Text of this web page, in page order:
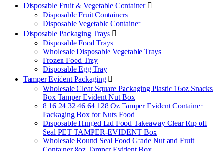
Disposable Fruit & Vegetable Container 
Disposable Fruit Containers
Disposable Vegetable Container
Disposable Packaging Trays 
Disposable Food Trays
Wholesale Disposable Vegetable Trays
Frozen Food Tray
Disposable Egg Tray
Tamper Evident Packaging 
Wholesale Clear Square Packaging Plastic 16oz Snacks
Box Tamper Evident Nut Box
8 16 24 32 46 64 128 Oz Tamper Evident Container
Packaging Box for Nuts Food
Disposable Hinged Lid Food Takeaway Clear Rip off
Seal PET TAMPER-EVIDENT Box
Wholesale Round Seal Food Grade Nut and Fruit
Container 8oz Tamper Evident Box